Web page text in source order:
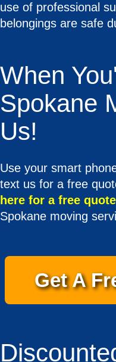
use of professional
belongings are safe
When
Spokane
Us!
Use your smart
text us for a free
here for a free
Spokane moving
Get A